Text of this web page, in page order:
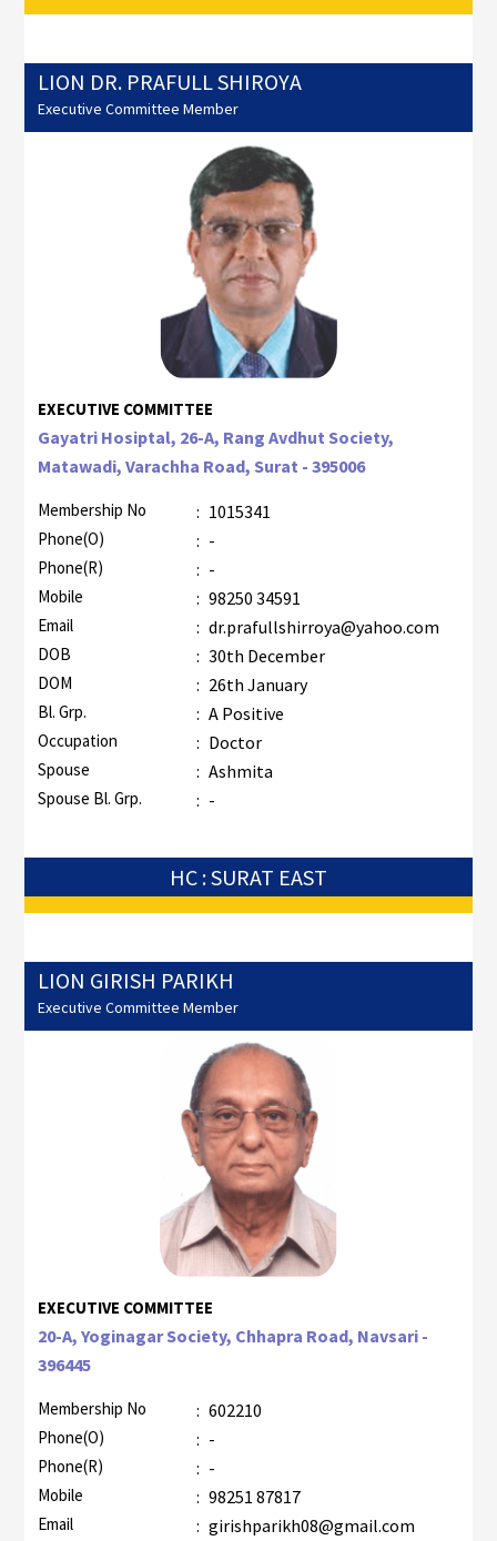
LION DR. PRAFULL SHIROYA
Executive Committee Member
EXECUTIVE COMMITTEE
Gayatri Hosiptal, 26-A, Rang Avdhut Society,
Matawadi, Varachha Road, Surat - 395006
Membership No : 1015341
Phone(O) : -
Phone(R) : -
Mobile : 98250 34591
Email : dr.prafullshirroya@yahoo.com
DOB : 30th December
DOM : 26th January
Bl. Grp. : A Positive
Occupation : Doctor
Spouse : Ashmita
Spouse Bl. Grp. : -
HC : SURAT EAST
LION GIRISH PARIKH
Executive Committee Member
EXECUTIVE COMMITTEE
20-A, Yoginagar Society, Chhapra Road, Navsari -
396445
Membership No : 602210
Phone(O) : -
Phone(R) : -
Mobile : 98251 87817
Email : girishparikh08@gmail.com